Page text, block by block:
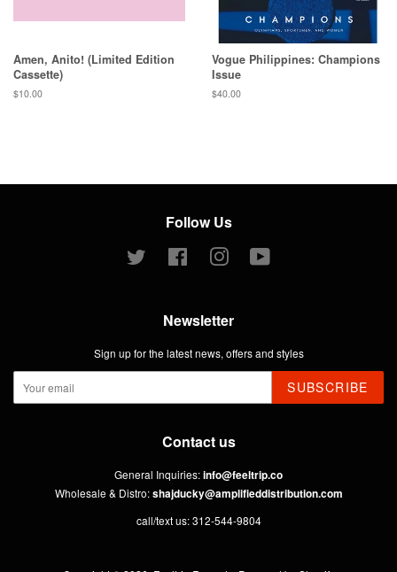
Amen, Anito! (Limited Edition
Cassette)
Regular
$10.00
Vogue Philippines: Champions
Issue
Regular
$40.00
Follow Us
Twitter Facebook Instagram
Newsletter
Sign up for the latest news, offers and styles
SUBSCRIBE
Contact us
General Inquiries:info@feeltrip.co
Wholesale & Distro:shajducky@amplifieddistribution.com
call/text us: 312-544-9804